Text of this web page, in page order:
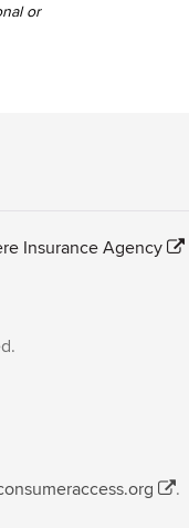
or
Insurance Agency
.